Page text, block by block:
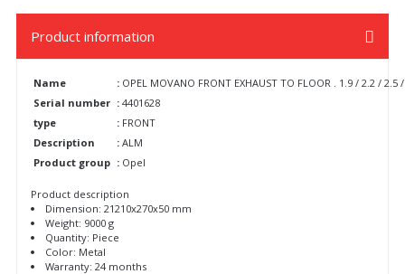
Product information
Name : OPEL MOVANO FRONT EXHAUST TO FLOOR . 1.9 / 2.2 / 2.5
Serial number : 4401628
type
: FRONT
Description
: ALM
Product group : Opel
Product description
Dimension: 21210x270x50 mm
Weight: 9000 g
Quantity: Piece
Color: Metal
Warranty: 24 months